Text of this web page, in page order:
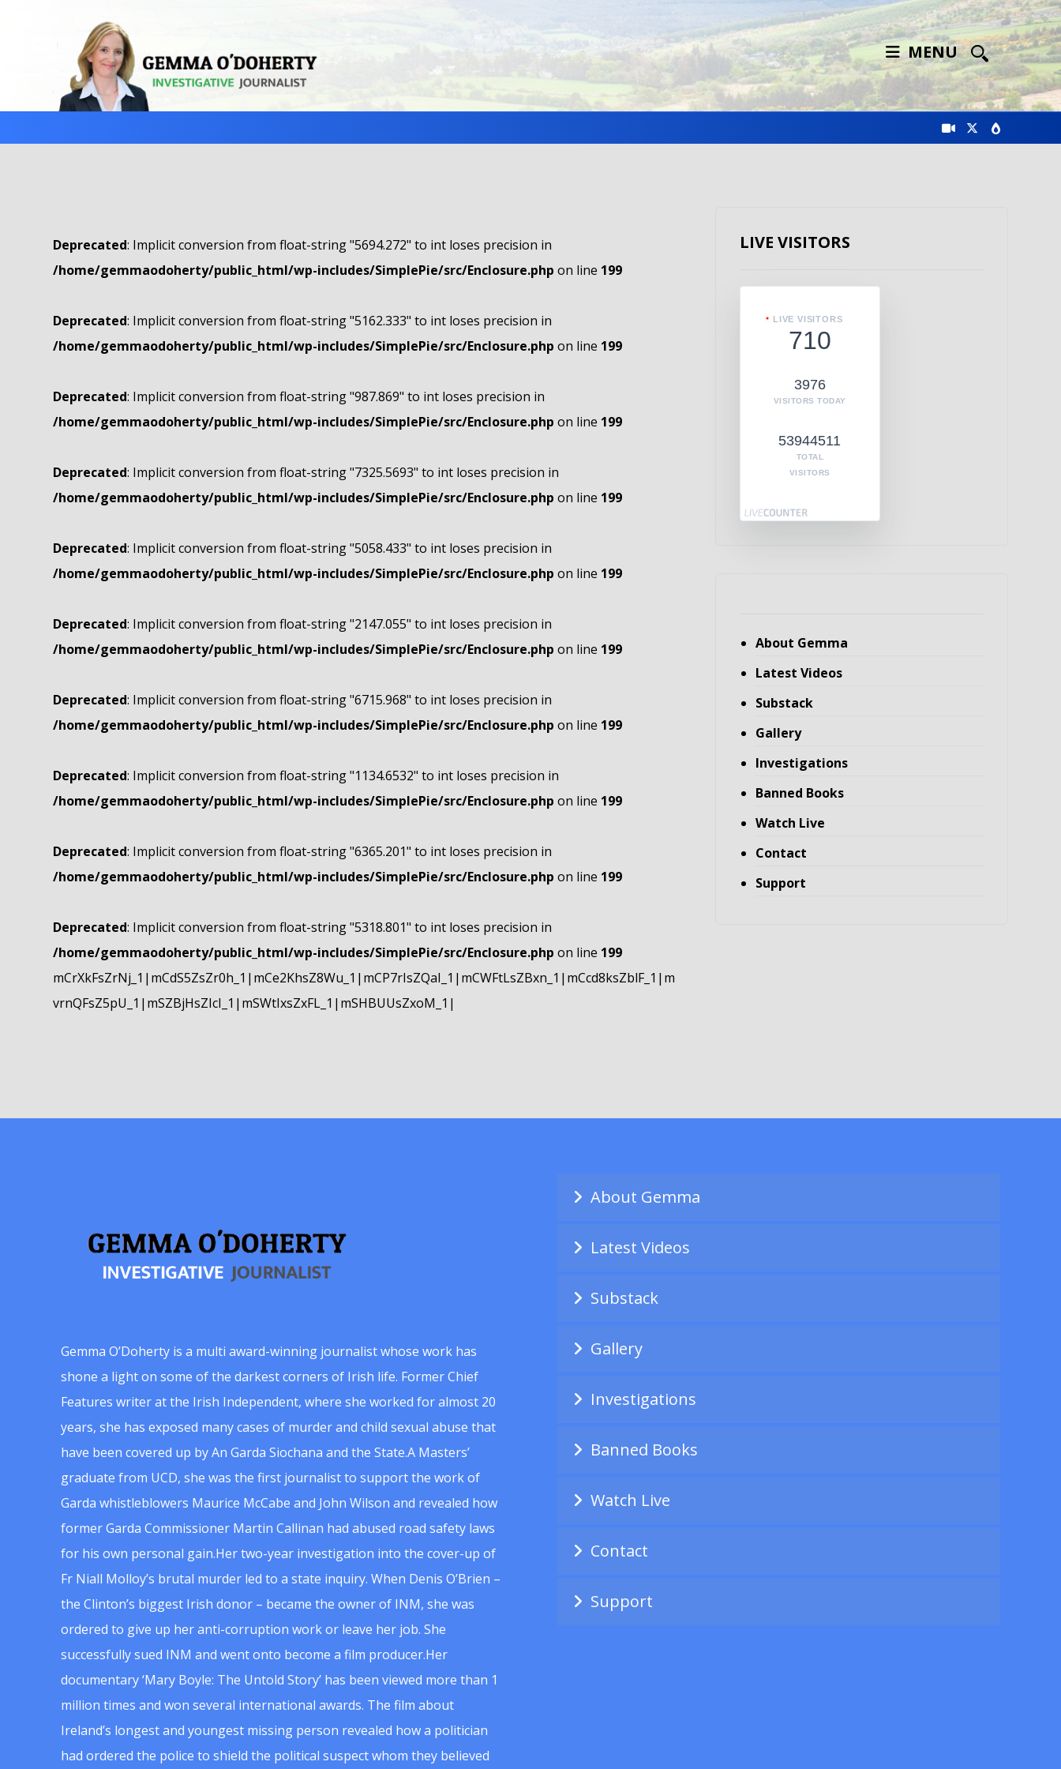
MENU
Deprecated: Implicit conversion from float-string "5694.272" to int loses precision in
/home/gemmaodoherty/public_html/wp-includes/SimplePie/src/Enclosure.php on line 199
Deprecated: Implicit conversion from float-string "5162.333" to int loses precision in
/home/gemmaodoherty/public_html/wp-includes/SimplePie/src/Enclosure.php on line 199
Deprecated: Implicit conversion from float-string "987.869" to int loses precision in
/home/gemmaodoherty/public_html/wp-includes/SimplePie/src/Enclosure.php on line 199
Deprecated: Implicit conversion from float-string "7325.5693" to int loses precision in
/home/gemmaodoherty/public_html/wp-includes/SimplePie/src/Enclosure.php on line 199
Deprecated: Implicit conversion from float-string "5058.433" to int loses precision in
/home/gemmaodoherty/public_html/wp-includes/SimplePie/src/Enclosure.php on line 199
Deprecated: Implicit conversion from float-string "2147.055" to int loses precision in
/home/gemmaodoherty/public_html/wp-includes/SimplePie/src/Enclosure.php on line 199
Deprecated: Implicit conversion from float-string "6715.968" to int loses precision in
/home/gemmaodoherty/public_html/wp-includes/SimplePie/src/Enclosure.php on line 199
Deprecated: Implicit conversion from float-string "1134.6532" to int loses precision in
/home/gemmaodoherty/public_html/wp-includes/SimplePie/src/Enclosure.php on line 199
Deprecated: Implicit conversion from float-string "6365.201" to int loses precision in
/home/gemmaodoherty/public_html/wp-includes/SimplePie/src/Enclosure.php on line 199
Deprecated: Implicit conversion from float-string "5318.801" to int loses precision in
/home/gemmaodoherty/public_html/wp-includes/SimplePie/src/Enclosure.php on line 199
mCrXkFsZrNj_1|mCdS5ZsZr0h_1|mCe2KhsZ8Wu_1|mCP7rIsZQaI_1|mCWFtLsZBxn_1|mCcd8ksZblF_1|m
vrnQFsZ5pU_1|mSZBjHsZIcI_1|mSWtIxsZxFL_1|mSHBUUsZxoM_1|
LIVE VISITORS
LIVE VISITORS
710
3976
VISITORS TODAY
53944511
TOTAL
VISITORS
About Gemma
Latest Videos
Substack
Gallery
Investigations
Banned Books
Watch Live
Contact
Support
Gemma O’Doherty is a multi award-winning journalist whose work has
shone a light on some of the darkest corners of Irish life. Former Chief
Features writer at the Irish Independent, where she worked for almost 20
years, she has exposed many cases of murder and child sexual abuse that
have been covered up by An Garda Siochana and the State.A Masters’
graduate from UCD, she was the first journalist to support the work of
Garda whistleblowers Maurice McCabe and John Wilson and revealed how
former Garda Commissioner Martin Callinan had abused road safety laws
for his own personal gain.Her two-year investigation into the cover-up of
Fr Niall Molloy’s brutal murder led to a state inquiry. When Denis O’Brien –
the Clinton’s biggest Irish donor – became the owner of INM, she was
ordered to give up her anti-corruption work or leave her job. She
successfully sued INM and went onto become a film producer.Her
documentary ‘Mary Boyle: The Untold Story’ has been viewed more than 1
million times and won several international awards. The film about
Ireland’s longest and youngest missing person revealed how a politician
had ordered the police to shield the political suspect whom they believed
About Gemma
Latest Videos
Substack
Gallery
Investigations
Banned Books
Watch Live
Contact
Support